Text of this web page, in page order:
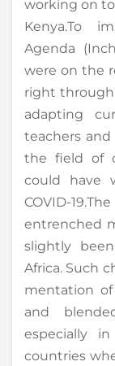
working on
Kenya.To
Agenda
were on the
right through
adapting
teachers
the field of
could have
COVID-
entrenched
slightly
Africa. Such
mentation
and
especially
countries